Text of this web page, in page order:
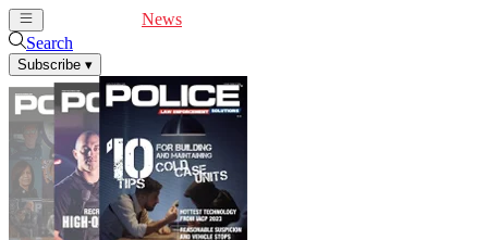
News
Search
Subscribe ▾